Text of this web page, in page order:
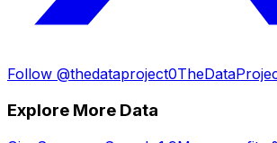
Follow @thedataproject0
Explore More Data